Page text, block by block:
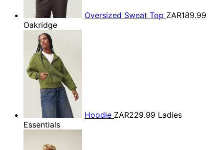
Oversized Sweat Top ZAR189.99
Oakridge
Hoodie ZAR229.99 Ladies
Essentials